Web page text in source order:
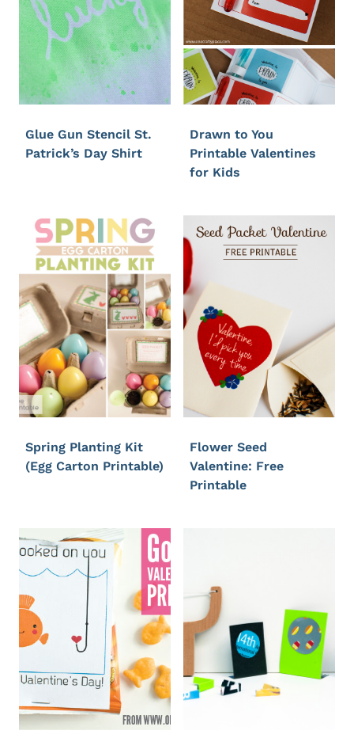
Glue Gun Stencil St.
Patrick’s Day Shirt
Drawn to You
Printable Valentines
for Kids
Spring Planting Kit
(Egg Carton Printable)
Flower Seed
Valentine: Free
Printable